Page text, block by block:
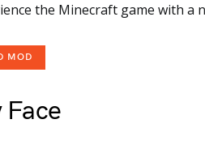
the Minecraft game with a
MOD
Face